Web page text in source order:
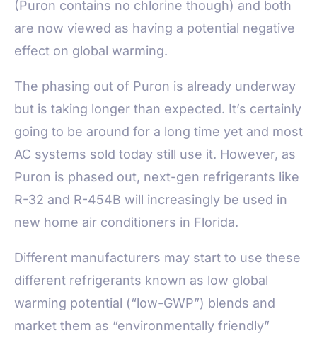
(Puron contains no chlorine though) and both
are now viewed as having a potential negative
effect on global warming.
The phasing out of Puron is already underway
but is taking longer than expected. It’s certainly
going to be around for a long time yet and most
AC systems sold today still use it. However, as
Puron is phased out, next-gen refrigerants like
R-32 and R-454B will increasingly be used in
new home air conditioners in Florida.
Different manufacturers may start to use these
different refrigerants known as low global
warming potential (“low-GWP”) blends and
market them as “environmentally friendly”